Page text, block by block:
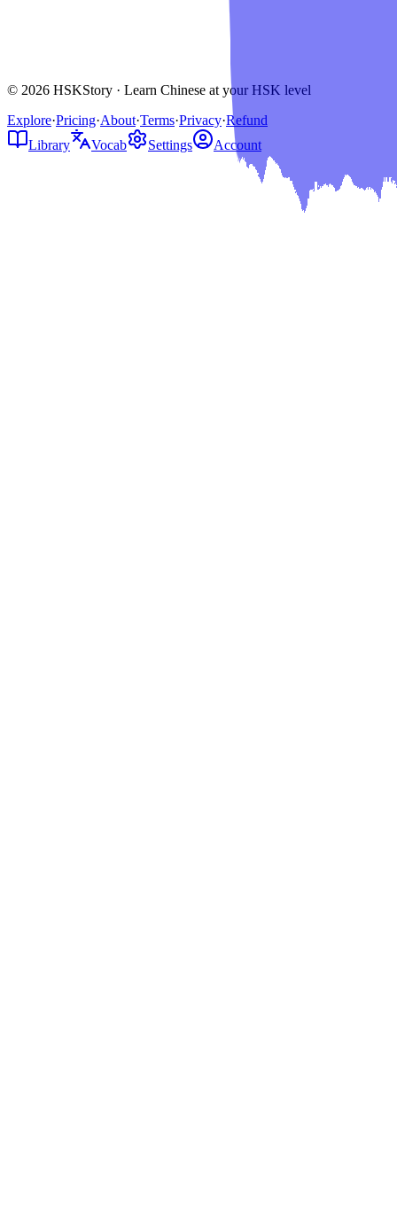
© 2026 HSKStory · Learn Chinese at your HSK level
Explore·Pricing·About·Terms·Privacy·Refund
Library
Vocab Settings Account